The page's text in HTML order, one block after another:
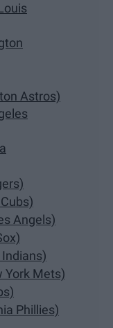
Astros)
Angels)
York Mets)
Phillies)